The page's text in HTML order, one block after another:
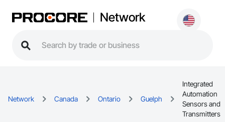
Network
Network Canada Ontario Guelph
Integrated
Automation
Sensors and
Transmitters